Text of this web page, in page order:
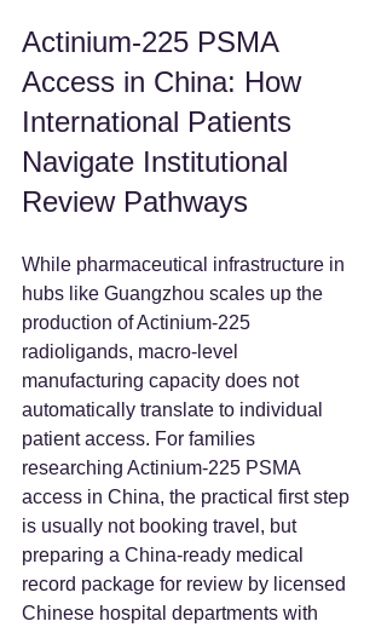
Actinium-225 PSMA
Access in China: How
International Patients
Navigate Institutional
Review Pathways
While pharmaceutical infrastructure in
hubs like Guangzhou scales up the
production of Actinium-225
radioligands, macro-level
manufacturing capacity does not
automatically translate to individual
patient access. For families
researching Actinium-225 PSMA
access in China, the practical first step
is usually not booking travel, but
preparing a China-ready medical
record package for review by licensed
Chinese hospital departments with